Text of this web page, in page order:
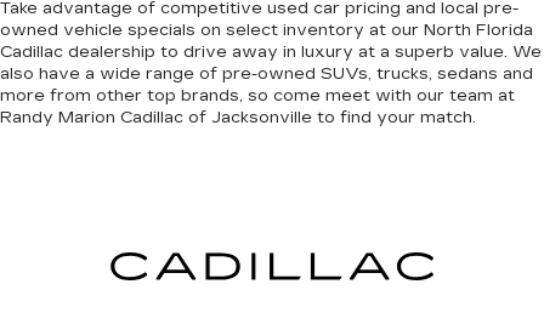
Take advantage of competitive used car pricing and local pre-
owned vehicle specials on select inventory at our North Florida
Cadillac dealership to drive away in luxury at a superb value. We
also have a wide range of pre-owned SUVs, trucks, sedans and
more from other top brands, so come meet with our team at
Randy Marion Cadillac of Jacksonville to find your match.